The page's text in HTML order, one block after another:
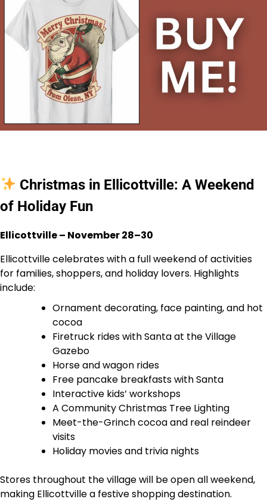
Christmas in Ellicottville: A Weekend
of Holiday Fun
Ellicottville – November 28–30
Ellicottville celebrates with a full weekend of activities
for families, shoppers, and holiday lovers. Highlights
include:
Ornament decorating, face painting, and hot
cocoa
Firetruck rides with Santa at the Village
Gazebo
Horse and wagon rides
Free pancake breakfasts with Santa
Interactive kids’ workshops
A Community Christmas Tree Lighting
Meet-the-Grinch cocoa and real reindeer
visits
Holiday movies and trivia nights
Stores throughout the village will be open all weekend,
making Ellicottville a festive shopping destination.